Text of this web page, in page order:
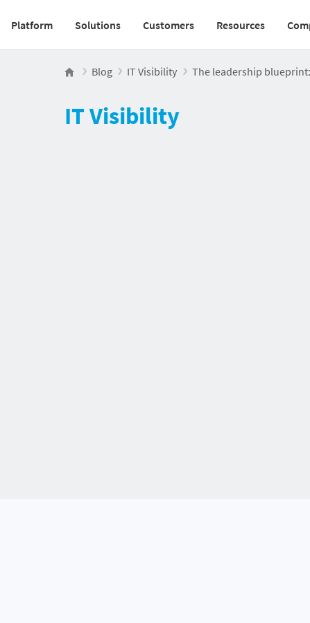
Main navigation v2
Platform Solutions Customers Resources
Blog IT Visibility The leadership
IT Visibility